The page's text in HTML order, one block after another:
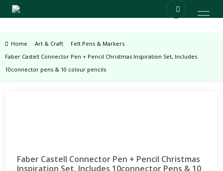
Home Art & Craft
Felt Pens & Markers
Faber Castell Connector Pen + Pencil Christmas Inspiration Set, Includes
10connector pens & 10 colour pencils
Faber Castell Connector Pen + Pencil Christmas
Inspiration Set, Includes 10connector Pens & 10